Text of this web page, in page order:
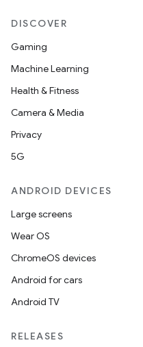
DISCOVER
Gaming
Machine Learning
Health & Fitness
Camera & Media
Privacy
5G
ANDROID DEVICES
Large screens
Wear OS
ChromeOS devices
Android for cars
Android TV
RELEASES